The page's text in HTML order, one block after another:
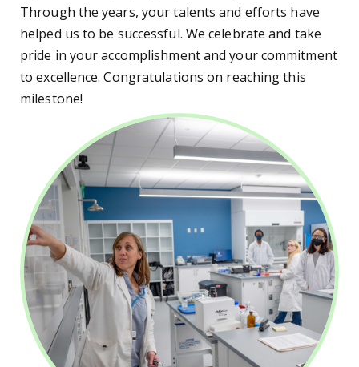
Through the years, your talents and efforts have
helped us to be successful. We celebrate and take
pride in your accomplishment and your commitment
to excellence. Congratulations on reaching this
milestone!